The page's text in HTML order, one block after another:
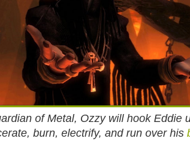
of Metal, Ozzy will hook Eddie
burn, electrify, and run over his